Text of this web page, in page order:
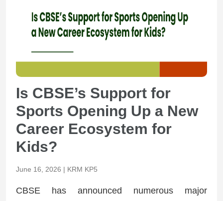
Is CBSE’s Support for
Sports Opening Up a New
Career Ecosystem for
Kids?
June 16, 2026 | KRM KP5
CBSE has announced numerous major